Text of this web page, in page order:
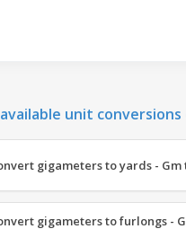
unit
gigameters to yards - Gm
gigameters to furlongs -